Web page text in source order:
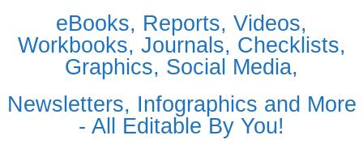
eBooks, Reports, Videos,
Workbooks, Journals, Checklists,
Graphics, Social Media,
Newsletters, Infographics and More
- All Editable By You!